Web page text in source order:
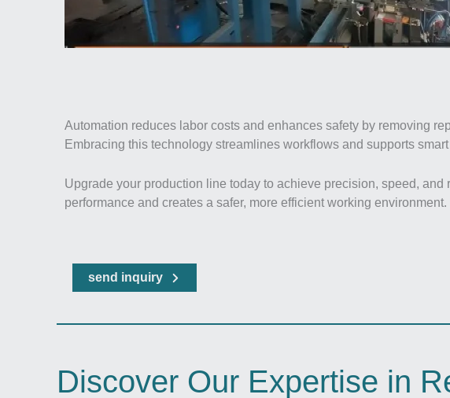
Automation reduces labor costs and enhances safety by removing
Embracing this technology streamlines workflows and supports
Upgrade your production line today to achieve precision, speed,
performance and creates a safer, more efficient working environment.
send inquiry
Discover Our Expertise in